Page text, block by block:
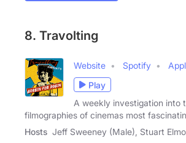
8. Travolting
Website Spotify
Play
A weekly investigation into
filmographies of cinemas most
Hosts Jeff Sweeney (Male), Stuart